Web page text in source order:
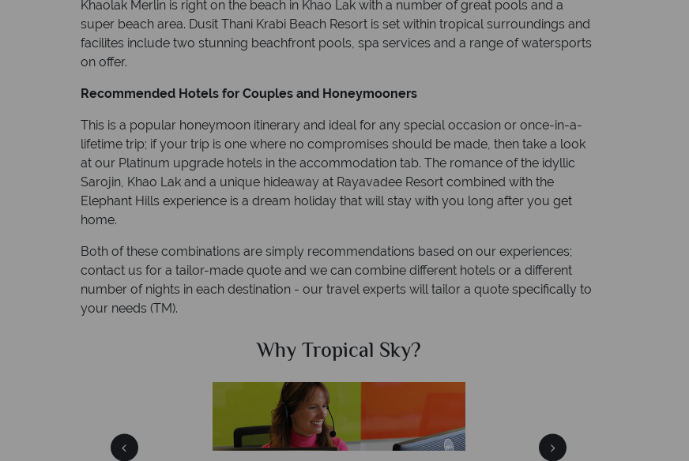
Khaolak Merlin is right on the beach in Khao Lak with a number of great pools and a
super beach area. Dusit Thani Krabi Beach Resort is set within tropical surroundings and
facilites include two stunning beachfront pools, spa services and a range of watersports
on offer.
Recommended Hotels for Couples and Honeymooners
This is a popular honeymoon itinerary and ideal for any special occasion or once-in-a-
lifetime trip; if your trip is one where no compromises should be made, then take a look
at our Platinum upgrade hotels in the accommodation tab. The romance of the idyllic
Sarojin, Khao Lak and a unique hideaway at Rayavadee Resort combined with the
Elephant Hills experience is a dream holiday that will stay with you long after you get
home.
Both of these combinations are simply recommendations based on our experiences;
contact us for a tailor-made quote and we can combine different hotels or a different
number of nights in each destination - our travel experts will tailor a quote specifically to
your needs (TM).
Why Tropical Sky?